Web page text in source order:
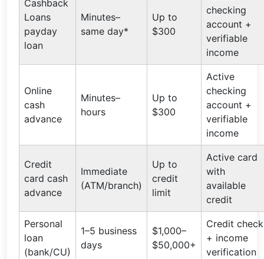
Cashback
Loans
payday
loan
Minutes–
same day*
Up to
$300
checking
account +
verifiable
income
Online
cash
advance
Minutes–
hours
Up to
$300
Active
checking
account +
verifiable
income
Credit
card cash
advance
Immediate
(ATM/branch)
Up to
credit
limit
Active card
with
available
credit
Personal
loan
(bank/CU)
1–5 business
days
$1,000–
$50,000+
Credit check
+ income
verification